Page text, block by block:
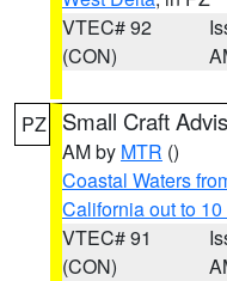
VTEC# 92
(CON)
PZ Small Craft
AM by MTR ()
Coastal Waters
California out to 10
VTEC# 91
(CON)